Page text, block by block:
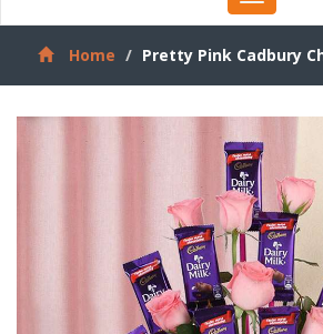
Home
Pretty Pink Cadbury